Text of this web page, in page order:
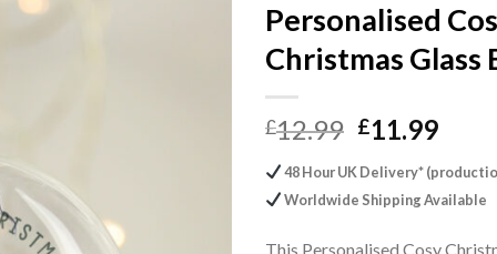
Personalised
Christmas Glass
£12.99 Original
was:
£12.99.
£11.99
is:
48 Hour UK Delivery*
Worldwide Shipping Available
This Personalised Cosy